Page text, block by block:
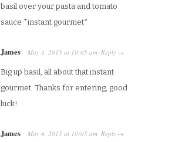
basil over your pasta and tomato
sauce *instant gourmet*
James May 4, 2015 at 10:05 am ·Reply →
Big up basil, all about that instant
gourmet. Thanks for entering, good
luck!
James May 4, 2015 at 10:05 am ·Reply →